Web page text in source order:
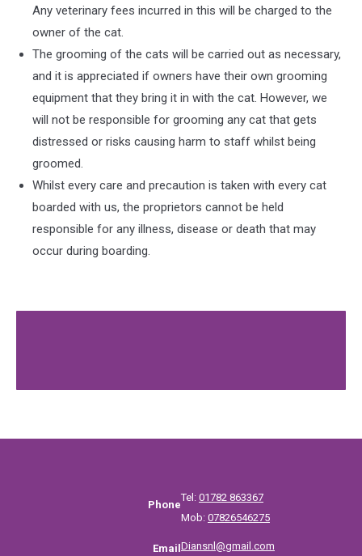
Any veterinary fees incurred in this will be charged to the
owner of the cat.
The grooming of the cats will be carried out as necessary,
and it is appreciated if owners have their own grooming
equipment that they bring it in with the cat. However, we
will not be responsible for grooming any cat that gets
distressed or risks causing harm to staff whilst being
groomed.
Whilst every care and precaution is taken with every cat
boarded with us, the proprietors cannot be held
responsible for any illness, disease or death that may
occur during boarding.
Phone
Email
Tel: 01782 863367
Mob: 07826546275
Diansnl@gmail.com